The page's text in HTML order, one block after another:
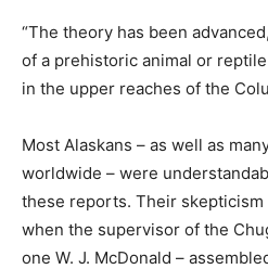
“The theory has been
of a prehistoric animal or
in the upper reaches of the
Most Alaskans – as well as
worldwide – were
these reports. Their
when the supervisor of the
one W. J. McDonald –